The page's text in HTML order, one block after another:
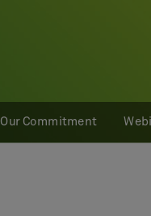
Our Commitment